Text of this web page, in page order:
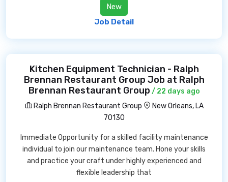
New
Job Detail
Kitchen Equipment Technician - Ralph
Brennan Restaurant Group Job at Ralph
Brennan Restaurant Group / 22 days ago
Ralph Brennan Restaurant Group
New Orleans, LA
70130
Immediate Opportunity for a skilled facility maintenance
individual to join our maintenance team. Hone your skills
and practice your craft under highly experienced and
flexible leadership that